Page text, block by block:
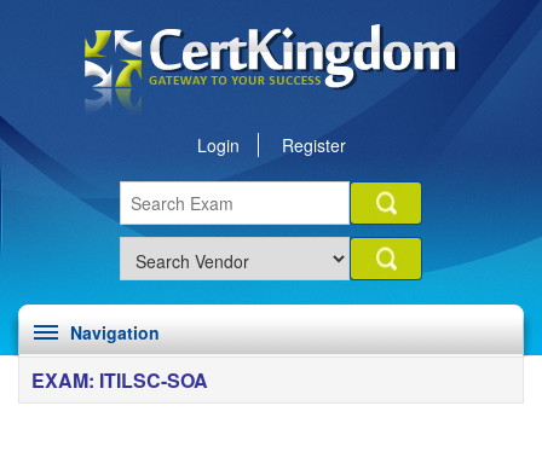
Login Register
Navigation
EXAM: ITILSC-SOA